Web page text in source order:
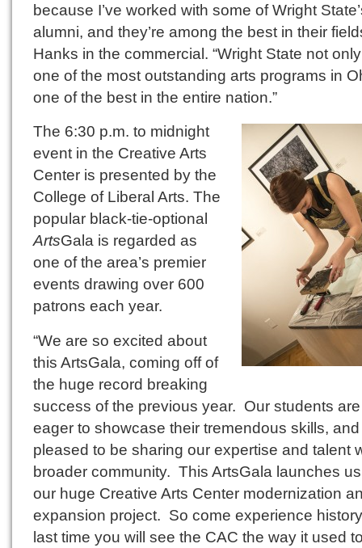
because I’ve worked with some of Wright
alumni, and they’re among the best in their
Hanks in the commercial. “Wright State not
one of the most outstanding arts programs in
one of the best in the entire nation.”
The 6:30 p.m. to midnight
event in the Creative Arts
Center is presented by the
College of Liberal Arts. The
popular black-tie-optional
ArtsGala is regarded as
one of the area’s premier
events drawing over 600
patrons each year.
“We are so excited about
this ArtsGala, coming off of
the huge record breaking
success of the previous year. Our students
eager to showcase their tremendous skills,
pleased to be sharing our expertise and talent
broader community. This ArtsGala launches
our huge Creative Arts Center modernization
expansion project. So come experience
last time you will see the CAC the way it used